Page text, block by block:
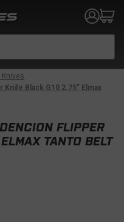
Knives
Black G10 2.75" Elmax
FLIPPER
TANTO BELT